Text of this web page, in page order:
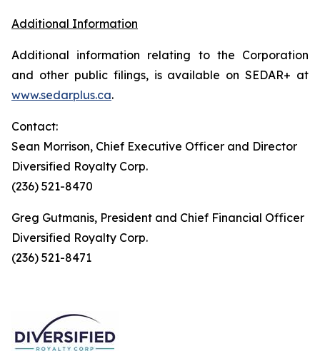
Additional Information
Additional information relating to the Corporation
and other public filings, is available on SEDAR+ at
www.sedarplus.ca.
Contact:
Sean Morrison, Chief Executive Officer and Director
Diversified Royalty Corp.
(236) 521-8470
Greg Gutmanis, President and Chief Financial Officer
Diversified Royalty Corp.
(236) 521-8471